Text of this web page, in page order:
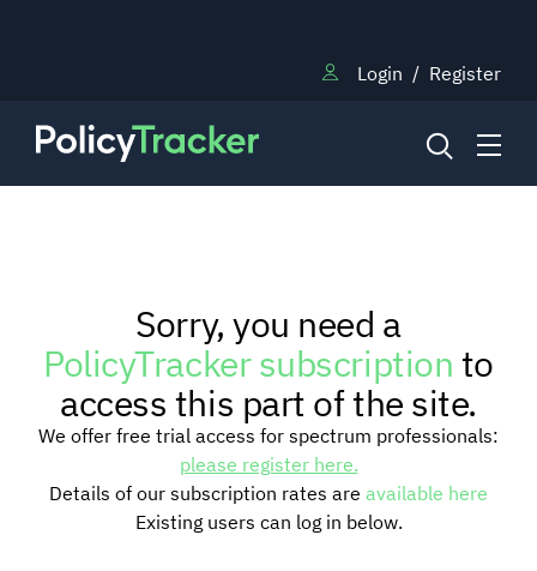
Login / Register
RESEARCH
TRAINING
BLOG
Sorry, you need a
PolicyTracker subscriptionto
access this part of the site.
We offer free trial access for spectrum professionals:
please register here.
Details of our subscription rates are available here
Existing users can log in below.